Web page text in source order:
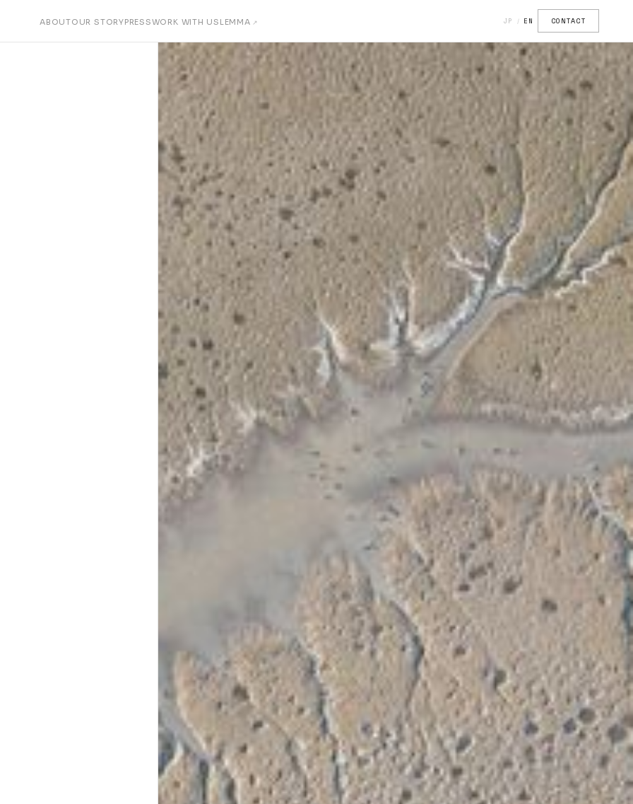
ABOUTOUR STORYPRESSWORK WITH US LEMMA JP / EN CONTACT